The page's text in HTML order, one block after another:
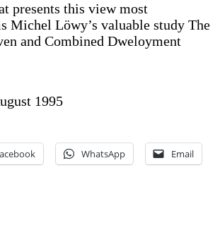
presents this view most
Michel Löwy’s valuable study The
and Combined Dweloyment
1995
WhatsApp Email